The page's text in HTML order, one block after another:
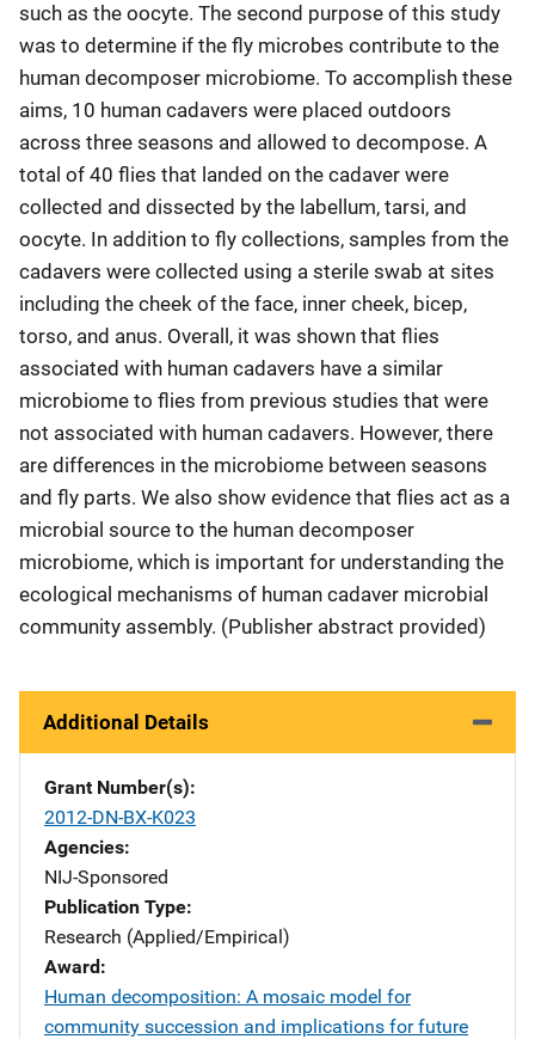
such as the oocyte. The second purpose of this study
was to determine if the fly microbes contribute to the
human decomposer microbiome. To accomplish these
aims, 10 human cadavers were placed outdoors
across three seasons and allowed to decompose. A
total of 40 flies that landed on the cadaver were
collected and dissected by the labellum, tarsi, and
oocyte. In addition to fly collections, samples from the
cadavers were collected using a sterile swab at sites
including the cheek of the face, inner cheek, bicep,
torso, and anus. Overall, it was shown that flies
associated with human cadavers have a similar
microbiome to flies from previous studies that were
not associated with human cadavers. However, there
are differences in the microbiome between seasons
and fly parts. We also show evidence that flies act as a
microbial source to the human decomposer
microbiome, which is important for understanding the
ecological mechanisms of human cadaver microbial
community assembly. (Publisher abstract provided)
Additional Details
Grant Number(s)
2012-DN-BX-K023
Agencies
NIJ-Sponsored
Publication Type
Research (Applied/Empirical)
Award
Human decomposition: A mosaic model for
community succession and implications for future